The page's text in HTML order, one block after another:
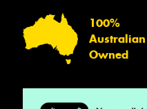
100%
Australian
Owned